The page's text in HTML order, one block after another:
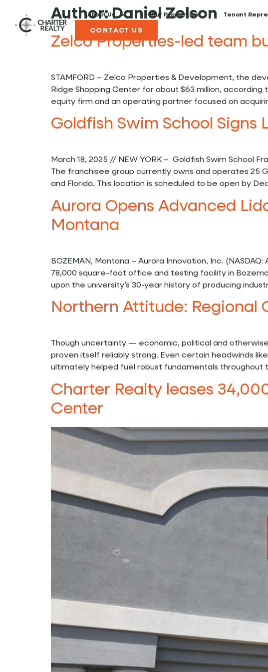
About Us Our Properties Tenant
CONTACT US
Author:Daniel Zelson
Zelco Properties-led team
STAMFORD – Zelco Properties & Development, the
Ridge Shopping Center for about $63 million,
equity firm and an operating partner focused on
Goldfish Swim School Signs
March 18, 2025 // NEW YORK – Goldfish Swim School
The franchisee group currently owns and operates 25
and Florida. This location is scheduled to be open by
Aurora Opens Advanced
Montana
BOZEMAN, Montana – Aurora Innovation, Inc.
78,000 square-foot office and testing facility in
upon the university’s 30-year history of producing
Northern Attitude: Regional
Though uncertainty — economic, political and
proven itself reliably strong. Even certain headwinds
ultimately helped fuel robust fundamentals throughout
Charter Realty leases
Center